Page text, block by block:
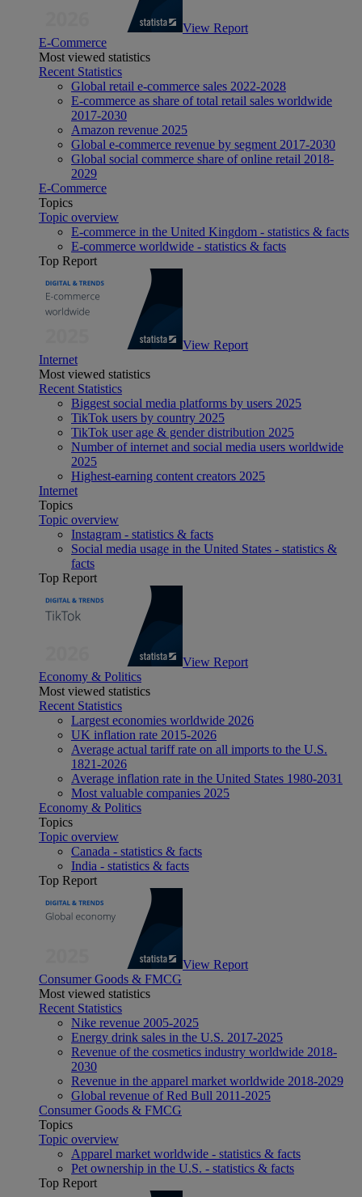
View Report
E-Commerce
Most viewed statistics
Recent Statistics
Global retail e-commerce sales 2022-2028
E-commerce as share of total retail sales worldwide
2017-2030
Amazon revenue 2025
Global e-commerce revenue by segment 2017-2030
Global social commerce share of online retail 2018-
2029
E-Commerce
Topics
Topic overview
E-commerce in the United Kingdom - statistics & facts
E-commerce worldwide - statistics & facts
Top Report
View Report
Internet
Most viewed statistics
Recent Statistics
Biggest social media platforms by users 2025
TikTok users by country 2025
TikTok user age & gender distribution 2025
Number of internet and social media users worldwide
2025
Highest-earning content creators 2025
Internet
Topics
Topic overview
Instagram - statistics & facts
Social media usage in the United States - statistics &
facts
Top Report
View Report
Economy & Politics
Most viewed statistics
Recent Statistics
Largest economies worldwide 2026
UK inflation rate 2015-2026
Average actual tariff rate on all imports to the U.S.
1821-2026
Average inflation rate in the United States 1980-2031
Most valuable companies 2025
Economy & Politics
Topics
Topic overview
Canada - statistics & facts
India - statistics & facts
Top Report
View Report
Consumer Goods & FMCG
Most viewed statistics
Recent Statistics
Nike revenue 2005-2025
Energy drink sales in the U.S. 2017-2025
Revenue of the cosmetics industry worldwide 2018-
2030
Revenue in the apparel market worldwide 2018-2029
Global revenue of Red Bull 2011-2025
Consumer Goods & FMCG
Topics
Topic overview
Apparel market worldwide - statistics & facts
Pet ownership in the U.S. - statistics & facts
Top Report